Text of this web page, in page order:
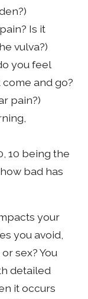
Is it
vulva?)
you feel
and go?
pain?)
10 being the
bad has
your
you avoid,
sex? You
detailed
it occurs